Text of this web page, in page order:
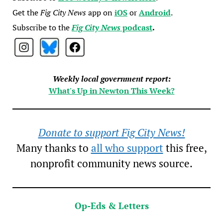
Get theFig City Newsapp oniOSorAndroid.
Subscribe to theFig City Newspodcast.
Weekly local government report:
What's Up in Newton This Week?
Donate to support Fig City News!
Many thanks to all who supportthis free,
nonprofit community news source.
Op-Eds & Letters